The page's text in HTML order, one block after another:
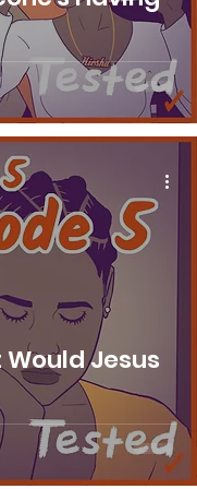
Would Jesus